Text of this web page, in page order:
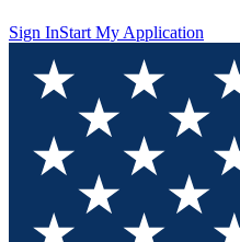
Sign InStart My Application